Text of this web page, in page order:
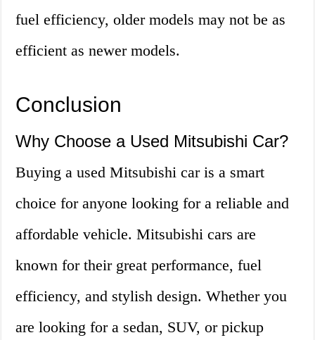
fuel efficiency, older models may not be as
efficient as newer models.
Conclusion
Why Choose a Used Mitsubishi Car?
Buying a used Mitsubishi car is a smart
choice for anyone looking for a reliable and
affordable vehicle. Mitsubishi cars are
known for their great performance, fuel
efficiency, and stylish design. Whether you
are looking for a sedan, SUV, or pickup